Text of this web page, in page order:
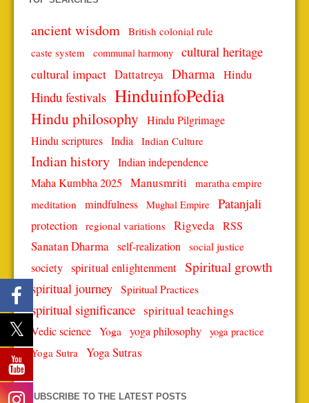
ancient wisdom British colonial rule
caste system
communal harmony cultural heritage
cultural impact Dattatreya Dharma Hindu
Hindu festivals HinduinfoPedia
Hindu philosophy Hindu Pilgrimage
Hindu scriptures India Indian Culture
Indian history Indian independence
Maha Kumbha 2025 Manusmriti
maratha empire
meditation mindfulness Mughal Empire Patanjali
protection regional variations Rigveda RSS
Sanatan Dharma self-realization social justice
society spiritual enlightenment Spiritual growth
spiritual journey Spiritual Practices
spiritual significance spiritual teachings
Vedic science Yoga yoga philosophy yoga practice
Yoga Sutra Yoga Sutras
SUBSCRIBE TO THE LATEST POSTS